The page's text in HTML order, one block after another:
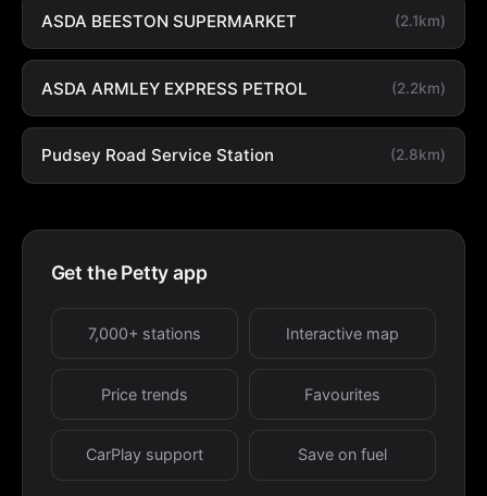
ASDA BEESTON SUPERMARKET (2.1km)
ASDA ARMLEY EXPRESS PETROL (2.2km)
Pudsey Road Service Station (2.8km)
Get the Petty app
7,000+ stations Interactive map
Price trends Favourites
CarPlay support Save on fuel